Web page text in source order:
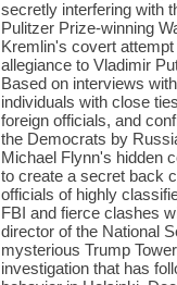
secretly interfering with
Pulitzer Prize-winning
Kremlin's covert
allegiance to Vladimir
Based on interviews
individuals with close
foreign officials, and
the Democrats by
Michael Flynn's hidden
to create a secret back
officials of highly
FBI and fierce clashes
director of the National
mysterious Trump
investigation that has